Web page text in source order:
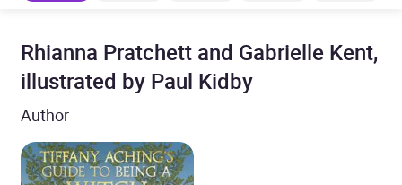
Rhianna Pratchett and Gabrielle Kent,
illustrated by Paul Kidby
Author